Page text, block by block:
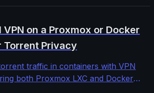
VPN on a Proxmox or Docker
Torrent Privacy
traffic in containers with VPN
both Proxmox LXC and Docker